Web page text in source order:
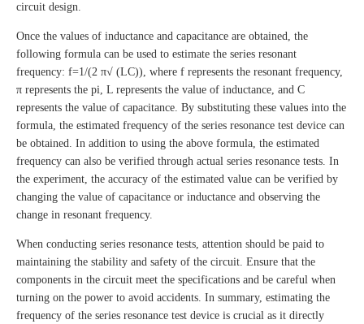
circuit design.
Once the values of inductance and capacitance are obtained, the
following formula can be used to estimate the series resonant
frequency: f=1/(2 π√ (LC)), where f represents the resonant frequency,
π represents the pi, L represents the value of inductance, and C
represents the value of capacitance. By substituting these values into the
formula, the estimated frequency of the series resonance test device can
be obtained. In addition to using the above formula, the estimated
frequency can also be verified through actual series resonance tests. In
the experiment, the accuracy of the estimated value can be verified by
changing the value of capacitance or inductance and observing the
change in resonant frequency.
When conducting series resonance tests, attention should be paid to
maintaining the stability and safety of the circuit. Ensure that the
components in the circuit meet the specifications and be careful when
turning on the power to avoid accidents. In summary, estimating the
frequency of the series resonance test device is crucial as it directly